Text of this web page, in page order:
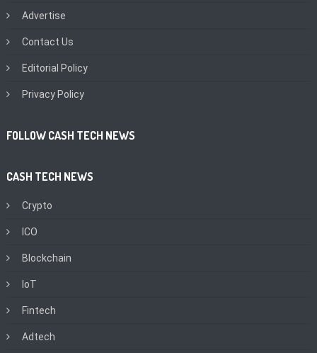
Advertise
Contact Us
Editorial Policy
Privacy Policy
FOLLOW CASH TECH NEWS
CASH TECH NEWS
Crypto
ICO
Blockchain
IoT
Fintech
Adtech